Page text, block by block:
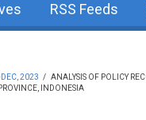
RSS Feeds
2023 / ANALYSIS OF POLICY
INDONESIA